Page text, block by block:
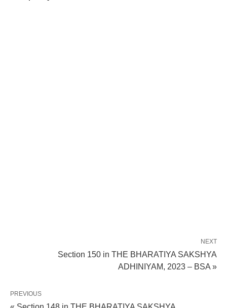
NEXT
Section 150 in THE BHARATIYA SAKSHYA
ADHINIYAM, 2023 – BSA »
PREVIOUS